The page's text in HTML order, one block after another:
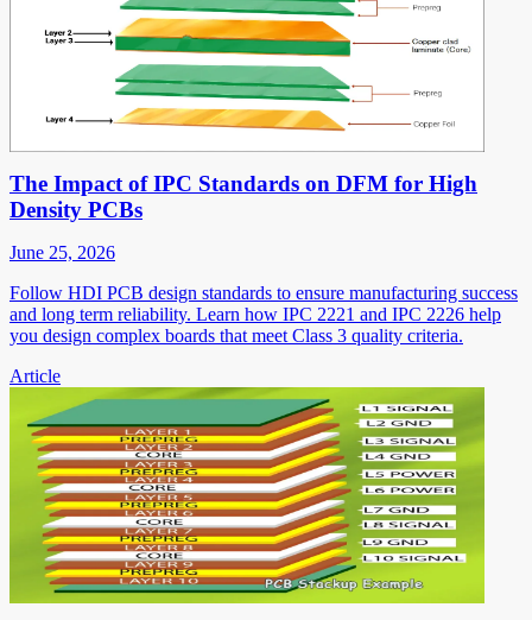
The Impact of IPC Standards on DFM for High
Density PCBs
June 25, 2026
Follow HDI PCB design standards to ensure manufacturing success
and long term reliability. Learn how IPC 2221 and IPC 2226 help
you design complex boards that meet Class 3 quality criteria.
Article